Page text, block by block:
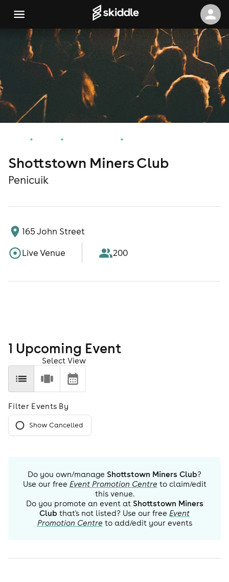
Shottstown Miners Club
Penicuik
165 John Street
Live Venue
200
1 Upcoming Event
Select View
Filter Events By
Show Cancelled
Do you own/manage Shottstown Miners Club?
Use our free Event Promotion Centre to claim/edit
this venue.
Do you promote an event at Shottstown Miners
Club that's not listed? Use our free Event
Promotion Centre to add/edit your events